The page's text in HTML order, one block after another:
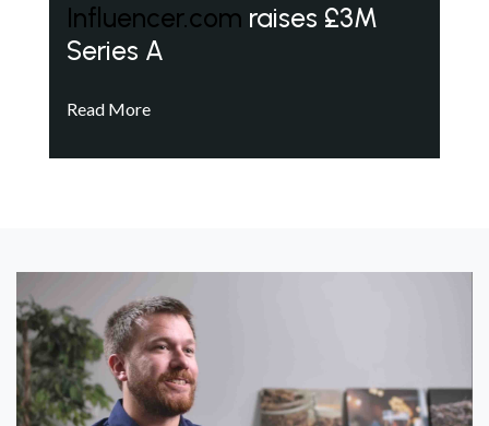
Influencer.com raises £3M
Series A
Read More